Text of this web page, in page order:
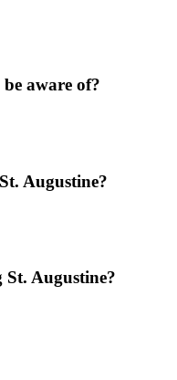
aware of?
Augustine?
St. Augustine?